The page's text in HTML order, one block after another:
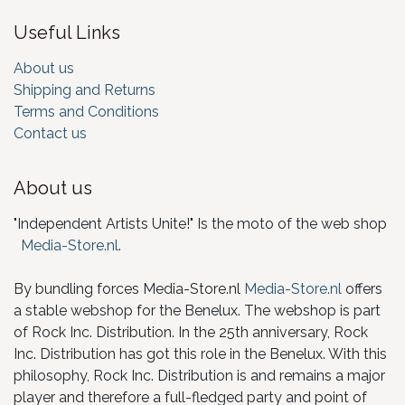
Useful Links
About us
Shipping and Returns
Terms and Conditions
Contact us
About us
"Independent Artists Unite!" Is the moto of the web shop
Media-Store.nl.
By bundling forces Media-Store.nl Media-Store.nl offers
a stable webshop for the Benelux. The webshop is part
of Rock Inc. Distribution. In the 25th anniversary, Rock
Inc. Distribution has got this role in the Benelux. With this
philosophy, Rock Inc. Distribution is and remains a major
player and therefore a full-fledged party and point of